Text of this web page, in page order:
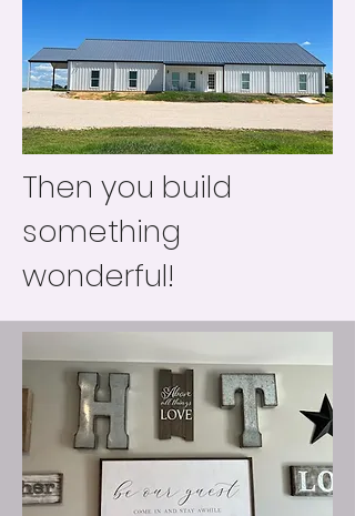
Then you build
something
wonderful!